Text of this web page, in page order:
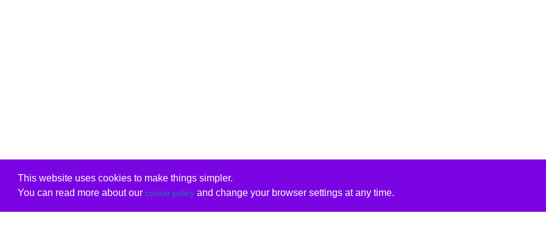
This website uses cookies to make things simpler.
You can read more about our cookie policyand change your browser settings at any time.